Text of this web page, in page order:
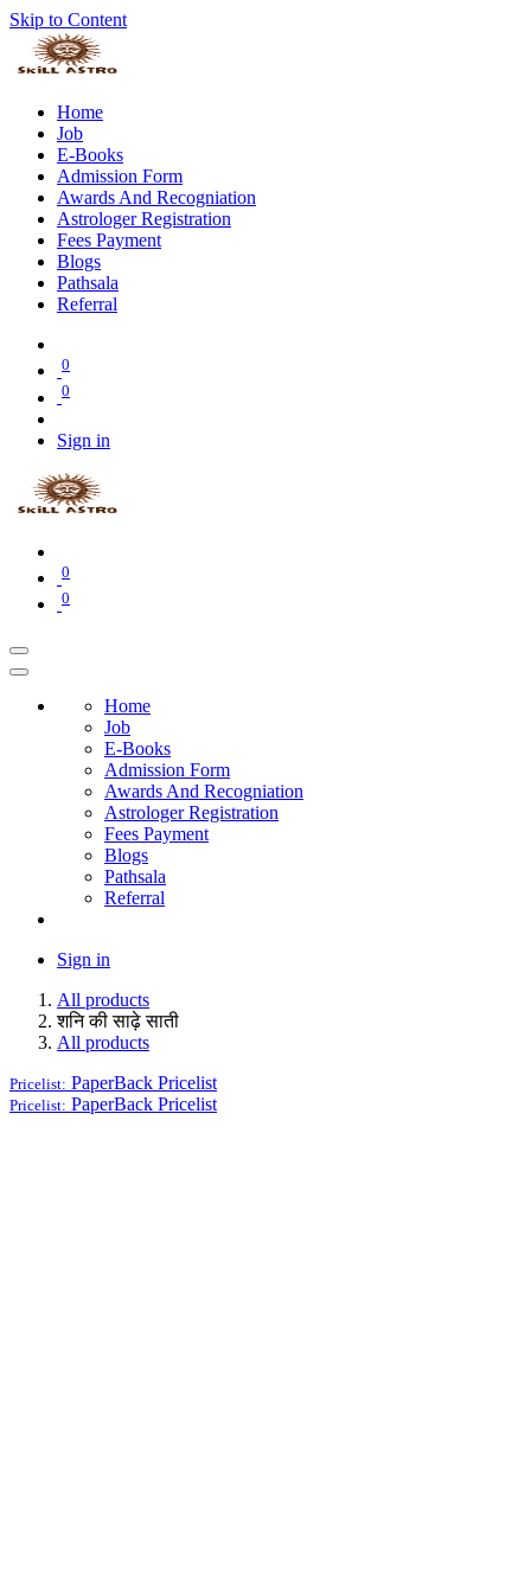
Skip to Content
Home
Job
E-Books
Admission Form
Awards And Recogniation
Astrologer Registration
Fees Payment
Blogs
Pathsala
Referral
0
0
Sign in
0
0
Home
Job
E-Books
Admission Form
Awards And Recogniation
Astrologer Registration
Fees Payment
Blogs
Pathsala
Referral
Sign in
All products
शनि की साढ़े साती
All products
Pricelist: PaperBack Pricelist
Pricelist: PaperBack Pricelist